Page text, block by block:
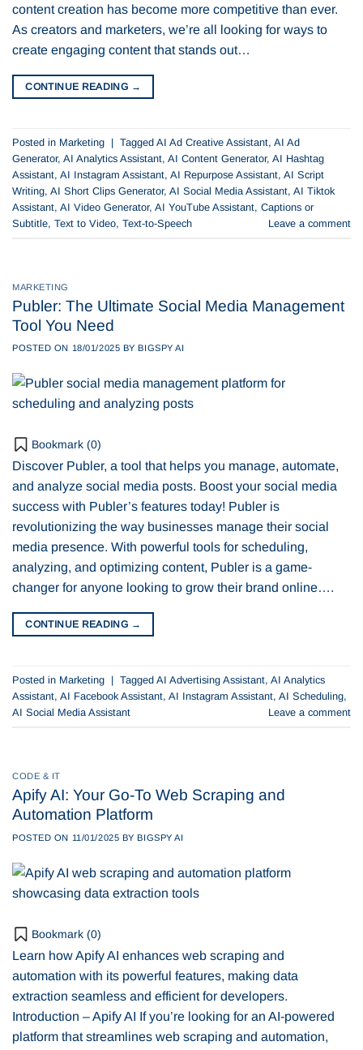
content creation has become more competitive than ever.
As creators and marketers, we’re all looking for ways to
create engaging content that stands out…
CONTINUE READING →
Posted in Marketing | Tagged AI Ad Creative Assistant, AI Ad
Generator, AI Analytics Assistant, AI Content Generator, AI Hashtag
Assistant, AI Instagram Assistant, AI Repurpose Assistant, AI Script
Writing, AI Short Clips Generator, AI Social Media Assistant, AI Tiktok
Assistant, AI Video Generator, AI YouTube Assistant, Captions or
Subtitle, Text to Video, Text-to-Speech Leave a comment
MARKETING
Publer: The Ultimate Social Media Management
Tool You Need
POSTED ON 18/01/2025 BY BIGSPY AI
Bookmark (0)
Discover Publer, a tool that helps you manage, automate,
and analyze social media posts. Boost your social media
success with Publer’s features today! Publer is
revolutionizing the way businesses manage their social
media presence. With powerful tools for scheduling,
analyzing, and optimizing content, Publer is a game-
changer for anyone looking to grow their brand online….
CONTINUE READING →
Posted in Marketing | Tagged AI Advertising Assistant, AI Analytics
Assistant, AI Facebook Assistant, AI Instagram Assistant, AI Scheduling,
AI Social Media Assistant
Leave a comment
CODE & IT
Apify AI: Your Go-To Web Scraping and
Automation Platform
POSTED ON 11/01/2025 BY BIGSPY AI
Bookmark (0)
Learn how Apify AI enhances web scraping and
automation with its powerful features, making data
extraction seamless and efficient for developers.
Introduction – Apify AI If you’re looking for an AI-powered
platform that streamlines web scraping and automation,